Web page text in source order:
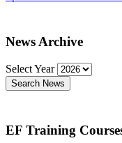
News Archive
Select Year
Search News
EF Training